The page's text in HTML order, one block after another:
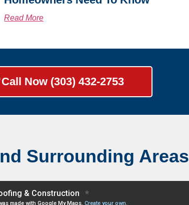
Read More
Call Now (303) 432-2753
Surrounding Areas